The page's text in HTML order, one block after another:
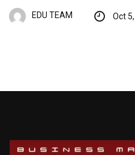
EDU TEAM Oct